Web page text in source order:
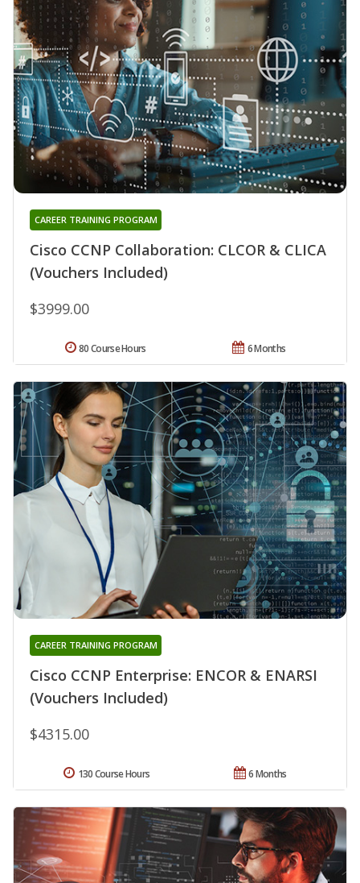
Cisco CCNP Collaboration: CLCOR & CLICA
(Vouchers Included)
CAREER TRAINING PROGRAM
$3999.00
6 Months
80 Course Hours
Cisco CCNP Enterprise: ENCOR & ENARSI
(Vouchers Included)
CAREER TRAINING PROGRAM
$4315.00
6 Months
130 Course Hours